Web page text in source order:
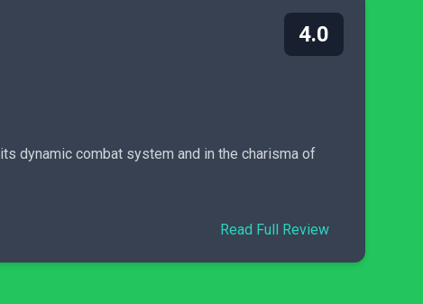
4.0
dynamic combat system and in the charisma of
Read Full Review